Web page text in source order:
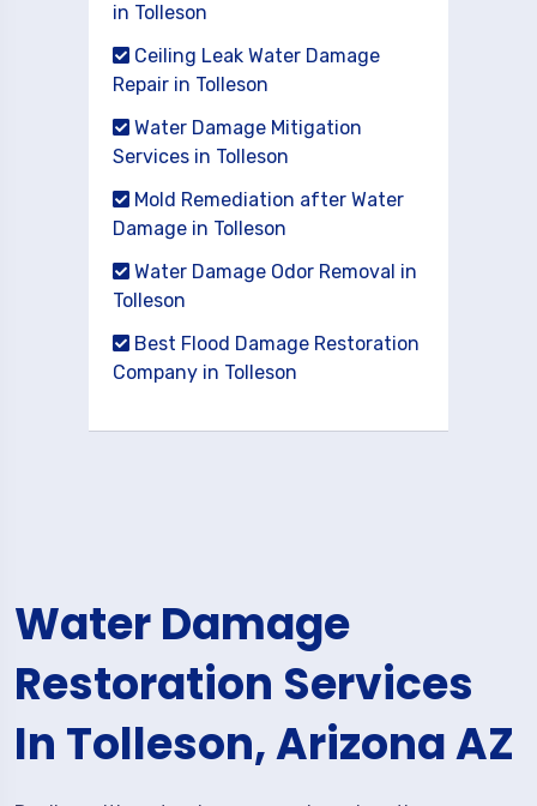
in Tolleson
Ceiling Leak Water Damage
Repair in Tolleson
Water Damage Mitigation
Services in Tolleson
Mold Remediation after Water
Damage in Tolleson
Water Damage Odor Removal in
Tolleson
Best Flood Damage Restoration
Company in Tolleson
Water Damage
Restoration Services
In Tolleson, Arizona AZ